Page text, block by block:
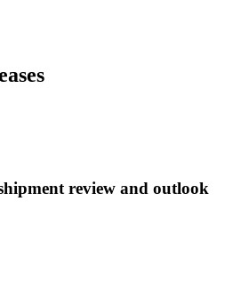
review and outlook